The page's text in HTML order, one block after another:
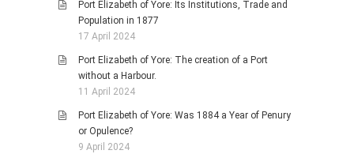
Port Elizabeth of Yore: Its Institutions, Trade and
Population in 1877
17 April 2024
Port Elizabeth of Yore: The creation of a Port
without a Harbour.
11 April 2024
Port Elizabeth of Yore: Was 1884 a Year of Penury
or Opulence?
9 April 2024